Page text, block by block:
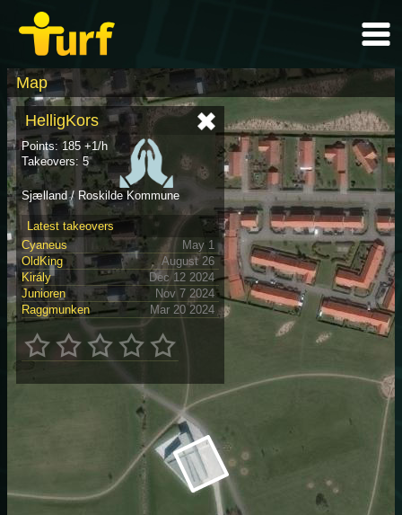
Map
HelligKors
Points: 185 +1/h
Takeovers: 5
Sjælland / Roskilde Kommune
Latest takeovers
Cyaneus
May 1
OldKing
August 26
Király
Dec 12 2024
Junioren
Nov 7 2024
Raggmunken
Mar 20 2024